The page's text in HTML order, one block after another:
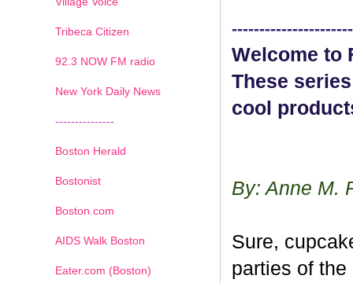
Welcome to
These
cool
By: Anne M.
Sure,
parties of
Tribeca Citizen
92.3 NOW FM radio
New York Daily News
---------------
Boston Herald
Bostonist
Boston.com
AIDS Walk Boston
Eater.com (Boston)
1 2 3 4 5 6